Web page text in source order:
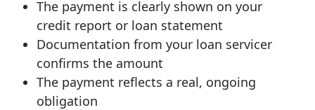
The payment is clearly shown on your
credit report or loan statement
Documentation from your loan servicer
confirms the amount
The payment reflects a real, ongoing
obligation